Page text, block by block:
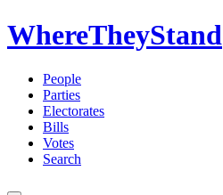
WhereTheyStand
People
Parties
Electorates
Bills
Votes
Search